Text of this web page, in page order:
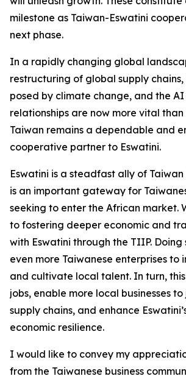
milestone as Taiwan-Eswatini
next phase.
In a rapidly changing global
restructuring of global supply
posed by climate change, and the
relationships are now more vital
Taiwan remains a dependable and
cooperative partner to Eswatini.
Eswatini is a steadfast ally of
is an important gateway for
seeking to enter the African market.
to fostering deeper economic and
with Eswatini through the TIIP.
even more Taiwanese enterprises to
and cultivate local talent. In turn,
jobs, enable more local businesses
supply chains, and enhance
economic resilience.
I would like to convey my
from the Taiwanese business